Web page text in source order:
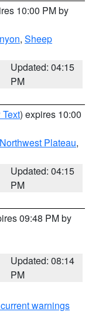
10:00 PM by
, Sheep
Updated: 04:15
PM
) expires 10:00
Northwest Plateau,
Updated: 04:15
PM
09:48 PM by
Updated: 08:14
PM
warnings